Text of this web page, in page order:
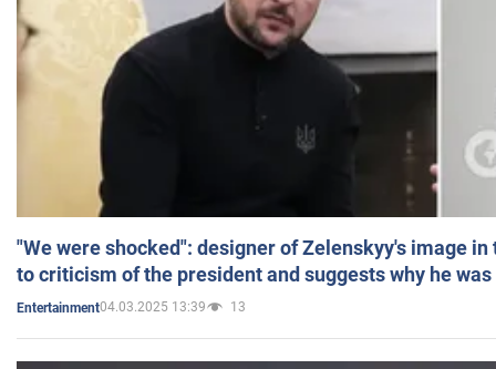
"We were shocked": designer of Zelenskyy's image
to criticism of the president and suggests why he
Entertainment04.03.2025 13:39 13